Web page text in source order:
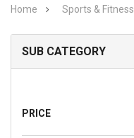
Home Sports & Fitness
SUB CATEGORY
PRICE